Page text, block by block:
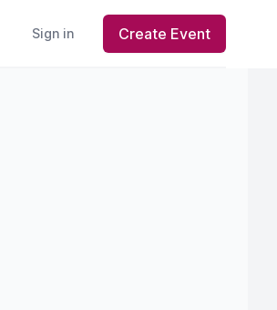
Sign in Create Event